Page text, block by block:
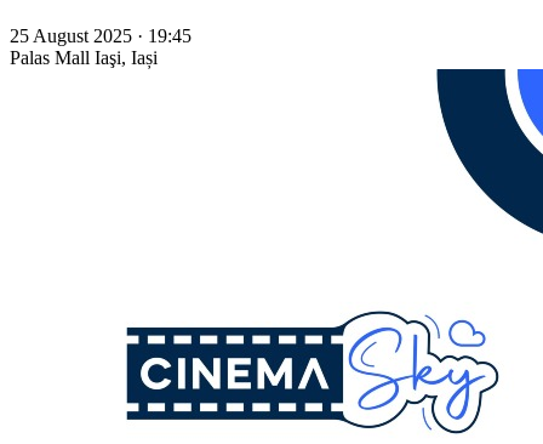
25 August 2025 · 19:45
Palas Mall Iaşi, Iași